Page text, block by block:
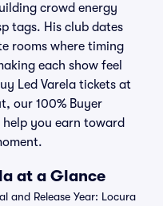
crowd energy
tags. His club dates
rooms where timing
each show feel
Led Varela tickets at
our 100% Buyer
you earn toward
at a Glance
and Release Year: Locura